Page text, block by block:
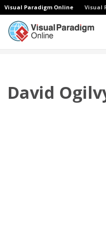
Visual Paradigm Online Visual
David